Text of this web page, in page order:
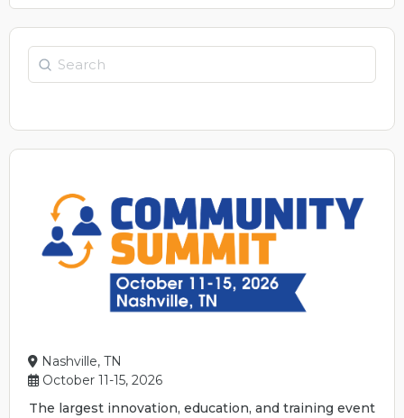
Search
Nashville, TN
October 11-15, 2026
The largest innovation, education, and training event